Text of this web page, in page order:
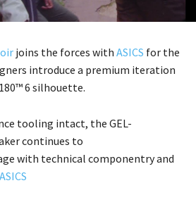
joins the forces with ASICS for the
introduce a premium iteration
6 silhouette.
tooling intact, the GEL-
continues to
with technical componentry and
ASICS